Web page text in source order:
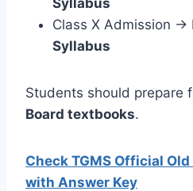
Class X Admission →
Syllabus
Students should prepare
Board textbooks.
Check TGMS Official
with Answer Key